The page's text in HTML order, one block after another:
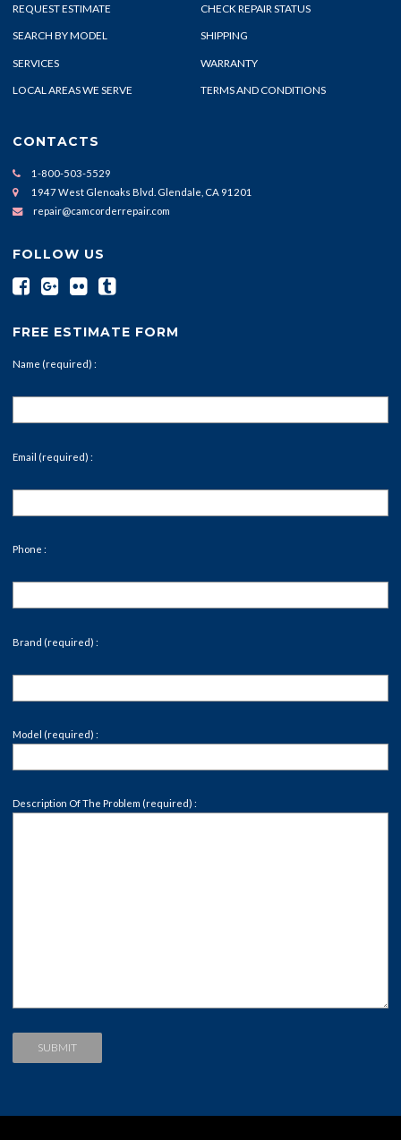
REQUEST ESTIMATE CHECK REPAIR STATUS
SEARCH BY MODEL SHIPPING
SERVICES WARRANTY
LOCAL AREAS WE SERVE TERMS AND CONDITIONS
CONTACTS
1-800-503-5529
1947 West Glenoaks Blvd. Glendale, CA 91201
repair@camcorderrepair.com
FOLLOW US
FREE ESTIMATE FORM
Name (required) :
Email (required) :
Phone :
Brand (required) :
Model (required) :
Description Of The Problem (required) :